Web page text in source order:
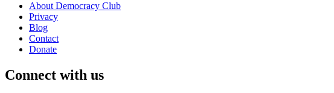
About Democracy Club
Privacy
Blog
Contact
Donate
Connect with us